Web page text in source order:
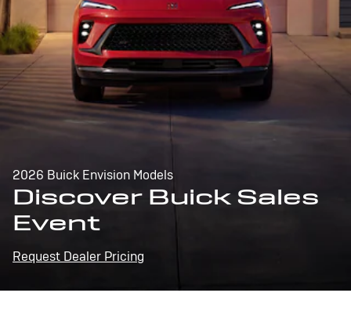
2026 Buick Envision Models
Discover Buick Sales
Event
Request Dealer Pricing